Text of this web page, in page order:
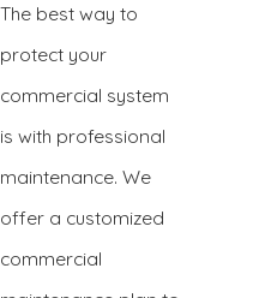
The best way to
protect your
commercial system
is with professional
maintenance. We
offer a customized
commercial